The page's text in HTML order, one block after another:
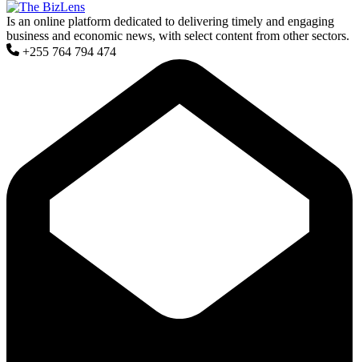
Is an online platform dedicated to delivering timely and engaging
business and economic news, with select content from other sectors.
+255 764 794 474